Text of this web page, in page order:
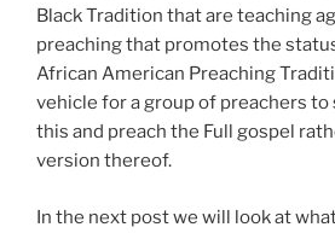
Black Tradition that are teaching
preaching that promotes the
African American Preaching
vehicle for a group of preachers to
this and preach the Full gospel
version thereof.
In the next post we will look at